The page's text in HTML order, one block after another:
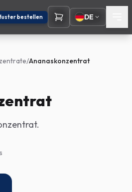
bestellen DE
/Ananaskonzentrat